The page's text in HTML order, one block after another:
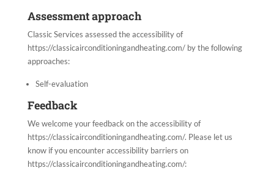
Assessment approach
Classic Services assessed the accessibility of
https://classicairconditioningandheating.com/ by the following
approaches:
Self-evaluation
Feedback
We welcome your feedback on the accessibility of
https://classicairconditioningandheating.com/. Please let us
know if you encounter accessibility barriers on
https://classicairconditioningandheating.com/: